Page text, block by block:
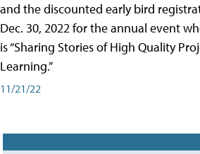
and the discounted early bird
Dec. 30, 2022 for the annual event
is “Sharing Stories of High Quality
Learning.”
11/21/22